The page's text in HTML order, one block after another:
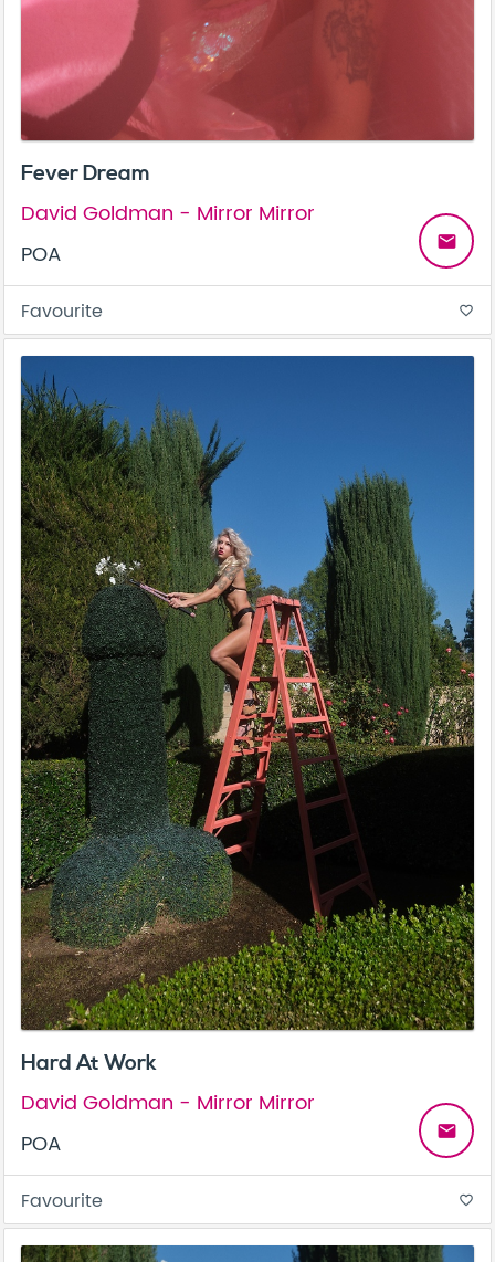
Fever Dream
David Goldman - Mirror Mirror
POA
email
Favourite favorite_border
Hard At Work
David Goldman - Mirror Mirror
POA
email
Favourite favorite_border